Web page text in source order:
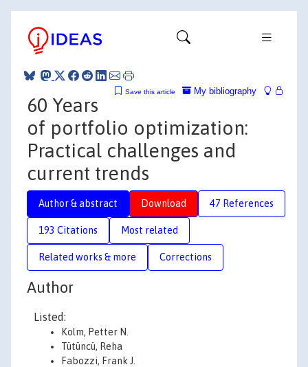
My bibliography
Save this article
60 Years
of portfolio optimization:
Practical challenges and
current trends
Author & abstract Download 47 References
193 Citations Most related
Related works & more Corrections
Author
Listed:
Kolm, Petter N.
Tütüncü, Reha
Fabozzi, Frank J.